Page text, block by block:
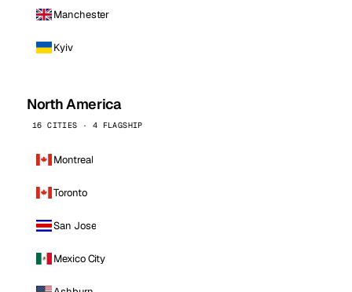
Manchester
Kyiv
North America
16 CITIES · 4 FLAGSHIP
Montreal
Toronto
San Jose
Mexico City